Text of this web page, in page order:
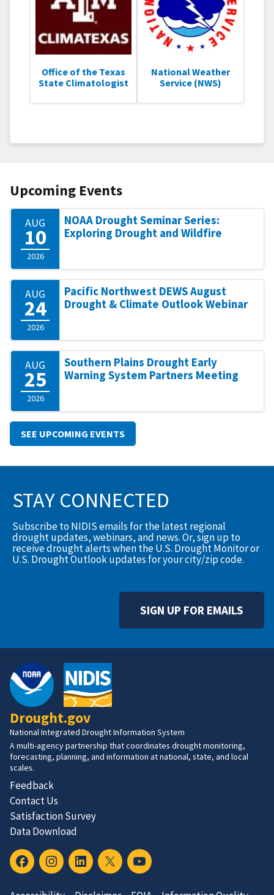
Office of the Texas
State Climatologist
National Weather
Service (NWS)
Upcoming Events
AUG
10
2026
NOAA Drought Seminar Series:
Exploring Drought and Wildfire
AUG
24
2026
Pacific Northwest DEWS August
Drought & Climate Outlook Webinar
AUG
25
2026
Southern Plains Drought Early
Warning System Partners Meeting
SEE UPCOMING EVENTS
STAY CONNECTED
Subscribe to NIDIS emails for the latest regional
drought updates, webinars, and news. Or, sign up to
receive drought alerts when the U.S. Drought Monitor or
U.S. Drought Outlook updates for your city/zip code.
SIGN UP FOR EMAILS
Drought.gov
National Integrated Drought Information System
A multi-agency partnership that coordinates drought monitoring,
forecasting, planning, and information at national, state, and local
scales.
Feedback
Contact Us
Satisfaction Survey
Data Download